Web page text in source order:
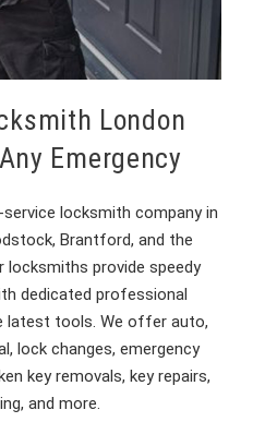
London
Emergency
locksmith company in
Brantford, and the
locksmiths provide speedy
dedicated professional
latest tools. We offer auto,
lock changes, emergency
key removals, key repairs,
and more.